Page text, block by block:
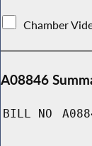
Chamber
A08846
BILL NO